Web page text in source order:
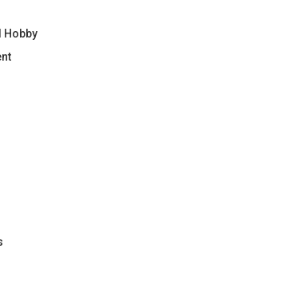
Hobby